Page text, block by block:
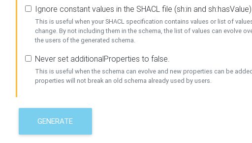
Ignore constant values in the SHACL file (sh:in and sh:hasValue)
This is useful when your SHACL specification contains values or list of
change. By not including them in the schema, the list of values can evolve
the users of the generated schema.
Never set additionalProperties to false.
This is useful when the schema can evolve and new properties can be
properties will not break an old schema already used by users.
GENERATE